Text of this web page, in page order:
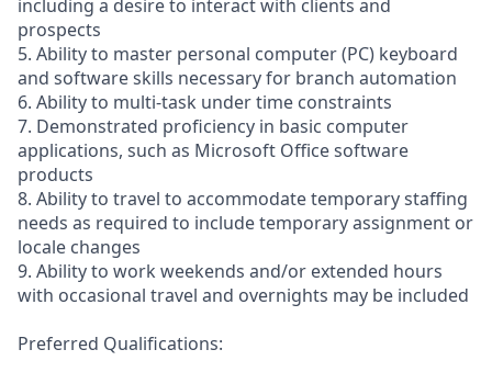
including a desire to interact with clients and
prospects
5. Ability to master personal computer (PC) keyboard
and software skills necessary for branch automation
6. Ability to multi-task under time constraints
7. Demonstrated proficiency in basic computer
applications, such as Microsoft Office software
products
8. Ability to travel to accommodate temporary staffing
needs as required to include temporary assignment or
locale changes
9. Ability to work weekends and/or extended hours
with occasional travel and overnights may be included
Preferred Qualifications: